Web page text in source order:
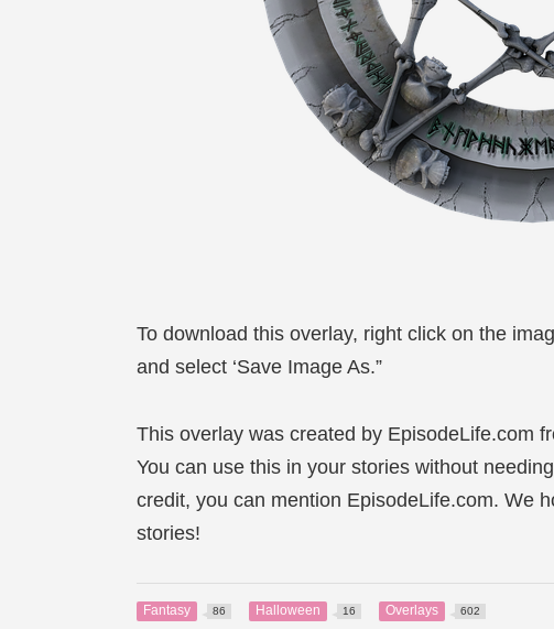
To download this overlay, right click on the
and select ‘Save Image As.”
This overlay was created by EpisodeLife.com
You can use this in your stories without
credit, you can mention EpisodeLife.com. We
stories!
Fantasy 86 Halloween 16 Overlays 602